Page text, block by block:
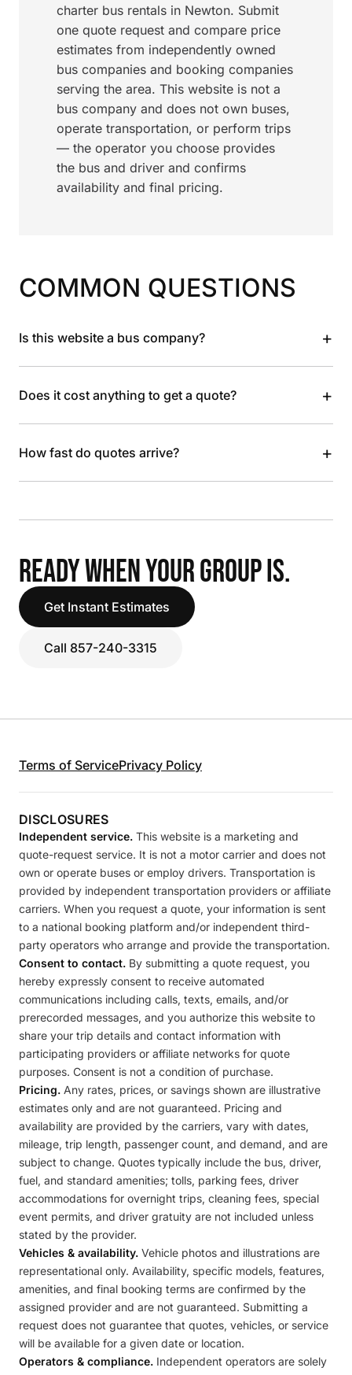
charter bus rentals in Newton. Submit
one quote request and compare price
estimates from independently owned
bus companies and booking companies
serving the area. This website is not a
bus company and does not own buses,
operate transportation, or perform trips
— the operator you choose provides
the bus and driver and confirms
availability and final pricing.
COMMON QUESTIONS
Is this website a bus company? +
Does it cost anything to get a quote? +
How fast do quotes arrive? +
READY WHEN YOUR GROUP IS.
Get Instant Estimates
Call 857-240-3315
Terms of ServicePrivacy Policy
DISCLOSURES
Independent service. This website is a marketing and
quote-request service. It is not a motor carrier and does not
own or operate buses or employ drivers. Transportation is
provided by independent transportation providers or affiliate
carriers. When you request a quote, your information is sent
to a national booking platform and/or independent third-
party operators who arrange and provide the transportation.
Consent to contact. By submitting a quote request, you
hereby expressly consent to receive automated
communications including calls, texts, emails, and/or
prerecorded messages, and you authorize this website to
share your trip details and contact information with
participating providers or affiliate networks for quote
purposes. Consent is not a condition of purchase.
Pricing. Any rates, prices, or savings shown are illustrative
estimates only and are not guaranteed. Pricing and
availability are provided by the carriers, vary with dates,
mileage, trip length, passenger count, and demand, and are
subject to change. Quotes typically include the bus, driver,
fuel, and standard amenities; tolls, parking fees, driver
accommodations for overnight trips, cleaning fees, special
event permits, and driver gratuity are not included unless
stated by the provider.
Vehicles & availability. Vehicle photos and illustrations are
representational only. Availability, specific models, features,
amenities, and final booking terms are confirmed by the
assigned provider and are not guaranteed. Submitting a
request does not guarantee that quotes, vehicles, or service
will be available for a given date or location.
Operators & compliance. Independent operators are solely